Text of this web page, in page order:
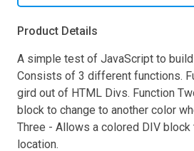
Product Details
A simple test of JavaScript to
Consists of 3 different functions.
gird out of HTML Divs. Function
block to change to another color
Three - Allows a colored DIV block
location.